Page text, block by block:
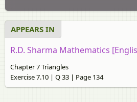
APPEARS IN
R.D. Sharma Mathematics
Chapter 7 Triangles
Exercise 7.10 | Q 33 | Page 134